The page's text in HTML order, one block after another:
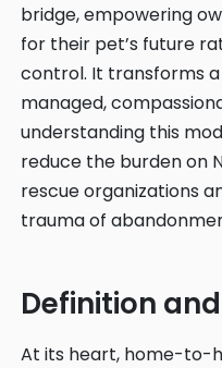
bridge, empowering
for their pet’s future
control. It transforms
managed,
understanding this
reduce the burden on
rescue organizations
trauma of
Definition
At its heart, home-to-